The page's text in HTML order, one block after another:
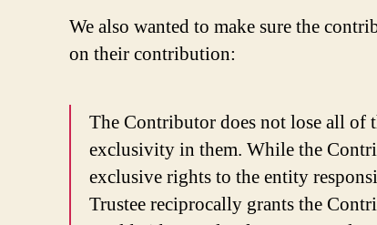
We also wanted to make sure the
on their contribution:
The Contributor does not lose all of
exclusivity in them. While the
exclusive rights to the entity
Trustee reciprocally grants the